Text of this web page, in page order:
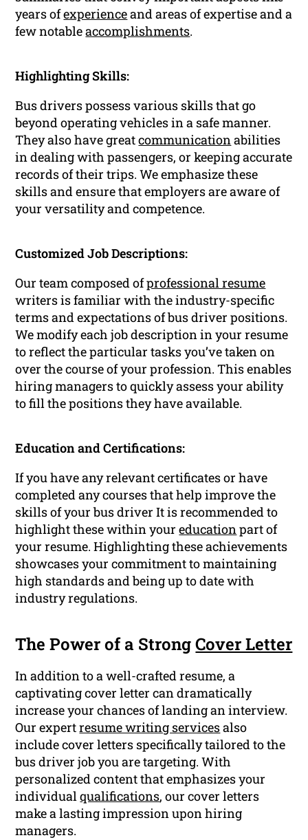
years ofexperienceand areas of expertise and a
few notableaccomplishments.
Highlighting Skills:
Bus drivers possess various skills that go
beyond operating vehicles in a safe manner.
They also have greatcommunicationabilities
in dealing with passengers, or keeping accurate
records of their trips. We emphasize these
skills and ensure that employers are aware of
your versatility and competence.
Customized Job Descriptions:
Our team composed ofprofessional resume
writers is familiar with the industry-specific
terms and expectations of bus driver positions.
We modify each job description in your resume
to reflect the particular tasks you’ve taken on
over the course of your profession. This enables
hiring managers to quickly assess your ability
to fill the positions they have available.
Education and Certifications:
If you have any relevant certificates or have
completed any courses that help improve the
skills of your bus driver It is recommended to
highlight these within youreducationpart of
your resume. Highlighting these achievements
showcases your commitment to maintaining
high standards and being up to date with
industry regulations.
The Power of a StrongCover Letter
In addition to a well-crafted resume, a
captivating cover letter can dramatically
increase your chances of landing an interview.
Our expertresume writing servicesalso
include cover letters specifically tailored to the
bus driver job you are targeting. With
personalized content that emphasizes your
individualqualifications, our cover letters
make a lasting impression upon hiring
managers.